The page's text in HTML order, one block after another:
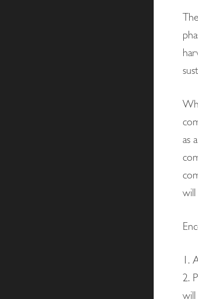
as
will
1.
2.